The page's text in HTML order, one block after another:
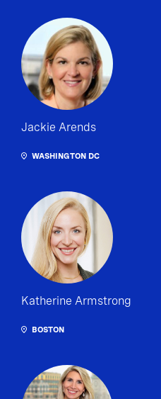
Jackie Arends
WASHINGTON DC
Katherine Armstrong
BOSTON